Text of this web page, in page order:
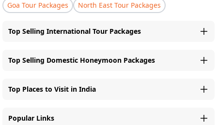
Goa Tour Packages
North East Tour Packages
Top Selling International Tour Packages
Top Selling Domestic Honeymoon Packages
Top Places to Visit in India
Popular Links